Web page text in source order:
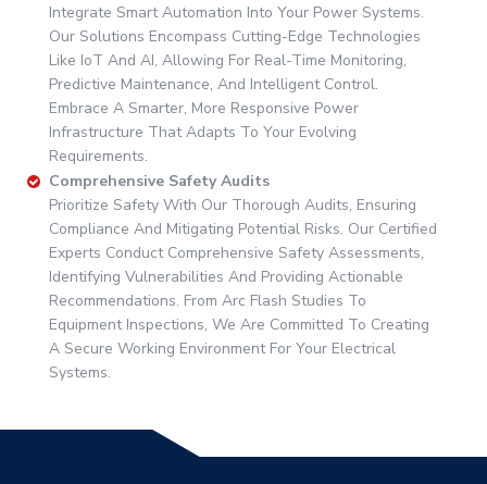
Integrate Smart Automation Into Your Power Systems.
Our Solutions Encompass Cutting-Edge Technologies
Like IoT And AI, Allowing For Real-Time Monitoring,
Predictive Maintenance, And Intelligent Control.
Embrace A Smarter, More Responsive Power
Infrastructure That Adapts To Your Evolving
Requirements.
Comprehensive Safety Audits
Prioritize Safety With Our Thorough Audits, Ensuring
Compliance And Mitigating Potential Risks. Our Certified
Experts Conduct Comprehensive Safety Assessments,
Identifying Vulnerabilities And Providing Actionable
Recommendations. From Arc Flash Studies To
Equipment Inspections, We Are Committed To Creating
A Secure Working Environment For Your Electrical
Systems.